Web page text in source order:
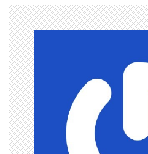
t
n
a
v
i
g